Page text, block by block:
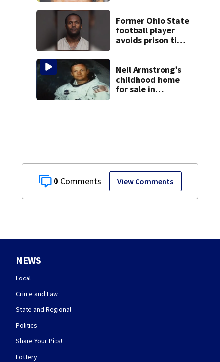
0 View Comments
Former Ohio State
football player
avoids prison time
Neil Armstrong’s
childhood home
for sale in
NEWS
Local
Crime and Law
State and Regional
Politics
Share Your Pics!
Lottery